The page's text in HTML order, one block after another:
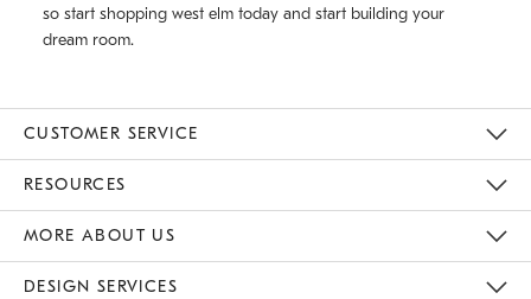
so start shopping west elm today and start building your
dream room.
CUSTOMER SERVICE
RESOURCES
MORE ABOUT US
DESIGN SERVICES